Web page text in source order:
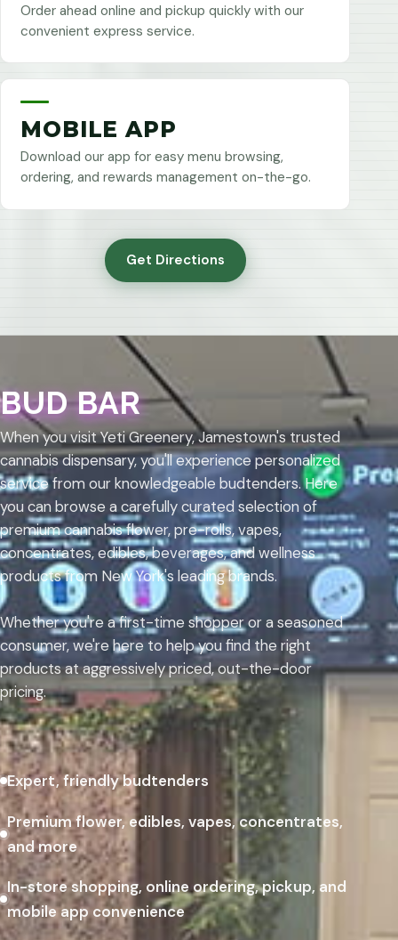
Order ahead online and pickup quickly with our
convenient express service.
MOBILE APP
Download our app for easy menu browsing,
ordering, and rewards management on-the-go.
Get Directions
BUD BAR
When you visit Yeti Greenery, Jamestown's trusted
cannabis dispensary, you'll experience personalized
service from our knowledgeable budtenders. Here
you can browse a carefully curated selection of
premium cannabis flower, pre-rolls, vapes,
concentrates, edibles, beverages, and wellness
products from New York's leading brands.
Whether you're a first-time shopper or a seasoned
consumer, we're here to help you find the right
products at aggressively priced, out-the-door
pricing.
Expert, friendly budtenders
Premium flower, edibles, vapes, concentrates,
and more
In-store shopping, online ordering, pickup, and
mobile app convenience